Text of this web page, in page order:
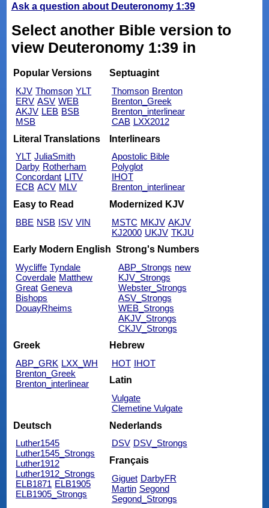
Ask a question about Deuteronomy 1:39
Select another Bible version to
view Deuteronomy 1:39 in
Popular Versions
KJV Thomson YLT
ERV ASV WEB
AKJV LEB BSB
MSB
Septuagint
Thomson Brenton
Brenton_Greek
Brenton_interlinear
CAB LXX2012
Literal Translations
YLT JuliaSmith
Darby Rotherham
Concordant LITV
ECB ACV MLV
Interlinears
Apostolic Bible
Polyglot
IHOT
Brenton_interlinear
Easy to Read
BBE NSB ISV VIN
Modernized KJV
MSTC MKJV AKJV
KJ2000 UKJV TKJU
Early Modern English
Wycliffe Tyndale
Coverdale Matthew
Great Geneva
Bishops
DouayRheims
Strong's Numbers
ABP_Strongs new
KJV_Strongs
Webster_Strongs
ASV_Strongs
WEB_Strongs
AKJV_Strongs
CKJV_Strongs
Greek
ABP_GRK LXX_WH
Brenton_Greek
Brenton_interlinear
Hebrew
HOT IHOT
Latin
Vulgate
Clemetine Vulgate
Deutsch
Luther1545
Luther1545_Strongs
Luther1912
Luther1912_Strongs
ELB1871 ELB1905
ELB1905_Strongs
Nederlands
DSV DSV_Strongs
Français
Giguet DarbyFR
Martin Segond
Segond_Strongs